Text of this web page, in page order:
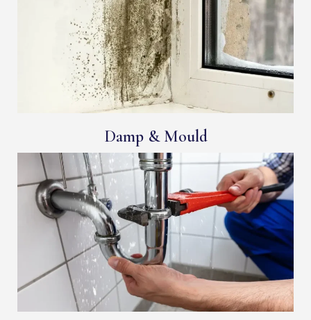
Damp & Mould